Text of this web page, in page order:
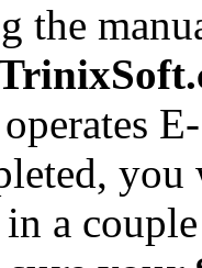
the
operates
a